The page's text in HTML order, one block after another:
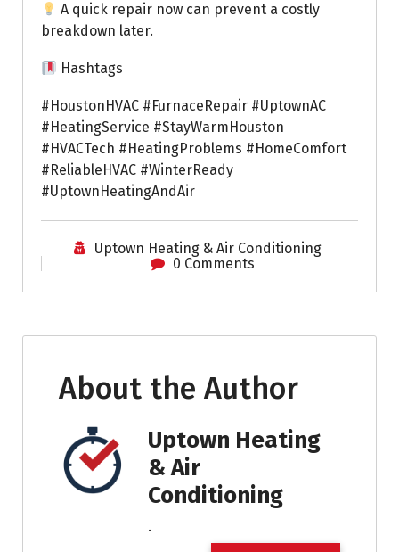
A quick repair now can prevent a costly
breakdown later.
Hashtags
#HoustonHVAC #FurnaceRepair #UptownAC
#HeatingService #StayWarmHouston
#HVACTech #HeatingProblems #HomeComfort
#ReliableHVAC #WinterReady
#UptownHeatingAndAir
Uptown Heating & Air Conditioning
0 Comments
About the Author
Uptown Heating
& Air
Conditioning
.